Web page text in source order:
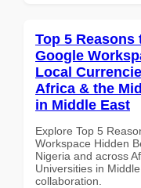
Top 5 Reasons
Google
Local
Africa & the
in Middle East
Explore Top 5
Workspace Hidden
Nigeria and across
Universities in
collaboration.